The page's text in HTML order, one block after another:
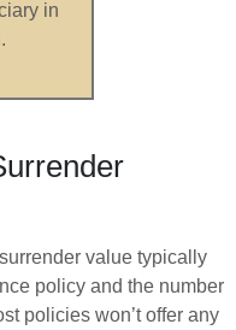
in
value typically
policy and the number
policies won’t offer any